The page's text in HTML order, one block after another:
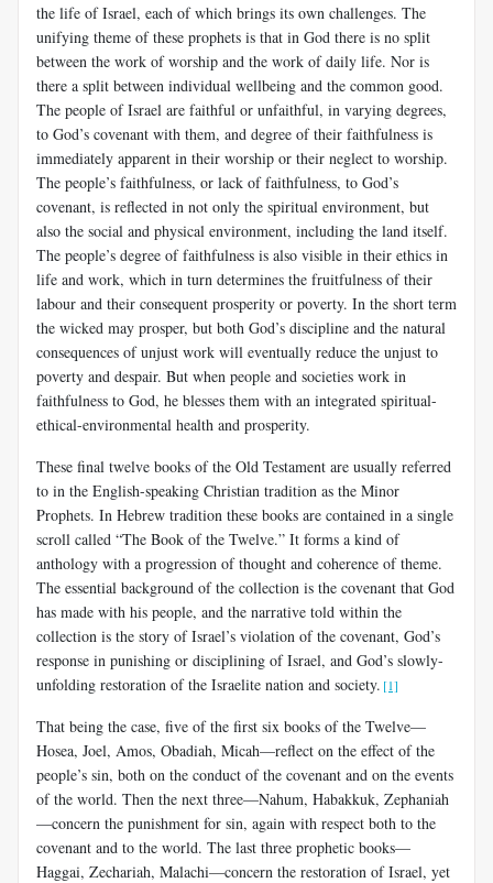
the life of Israel, each of which brings its own challenges. The
unifying theme of these prophets is that in God there is no split
between the work of worship and the work of daily life. Nor is
there a split between individual wellbeing and the common good.
The people of Israel are faithful or unfaithful, in varying degrees,
to God’s covenant with them, and degree of their faithfulness is
immediately apparent in their worship or their neglect to worship.
The people’s faithfulness, or lack of faithfulness, to God’s
covenant, is reflected in not only the spiritual environment, but
also the social and physical environment, including the land itself.
The people’s degree of faithfulness is also visible in their ethics in
life and work, which in turn determines the fruitfulness of their
labour and their consequent prosperity or poverty. In the short term
the wicked may prosper, but both God’s discipline and the natural
consequences of unjust work will eventually reduce the unjust to
poverty and despair. But when people and societies work in
faithfulness to God, he blesses them with an integrated spiritual-
ethical-environmental health and prosperity.
These final twelve books of the Old Testament are usually referred
to in the English-speaking Christian tradition as the Minor
Prophets. In Hebrew tradition these books are contained in a single
scroll called “The Book of the Twelve.” It forms a kind of
anthology with a progression of thought and coherence of theme.
The essential background of the collection is the covenant that God
has made with his people, and the narrative told within the
collection is the story of Israel’s violation of the covenant, God’s
response in punishing or disciplining of Israel, and God’s slowly-
unfolding restoration of the Israelite nation and society. [1]
That being the case, five of the first six books of the Twelve—
Hosea, Joel, Amos, Obadiah, Micah—reflect on the effect of the
people’s sin, both on the conduct of the covenant and on the events
of the world. Then the next three—Nahum, Habakkuk, Zephaniah
—concern the punishment for sin, again with respect both to the
covenant and to the world. The last three prophetic books—
Haggai, Zechariah, Malachi—concern the restoration of Israel, yet